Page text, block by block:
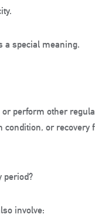
a special meaning.
perform other
or recovery
period?
involve: